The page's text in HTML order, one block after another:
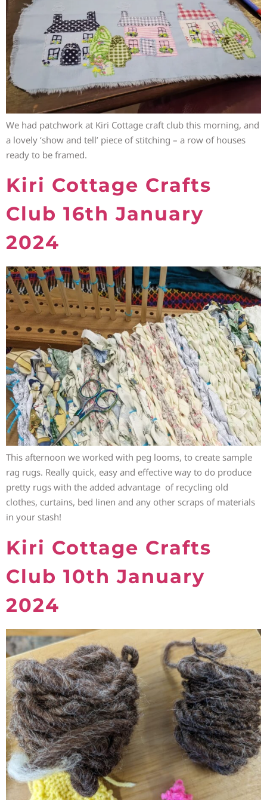
We had patchwork at Kiri Cottage craft club this morning, and
a lovely ‘show and tell’ piece of stitching – a row of houses
ready to be framed.
Kiri Cottage Crafts
Club 16th January
2024
This afternoon we worked with peg looms, to create sample
rag rugs. Really quick, easy and effective way to do produce
pretty rugs with the added advantage of recycling old
clothes, curtains, bed linen and any other scraps of materials
in your stash!
Kiri Cottage Crafts
Club 10th January
2024